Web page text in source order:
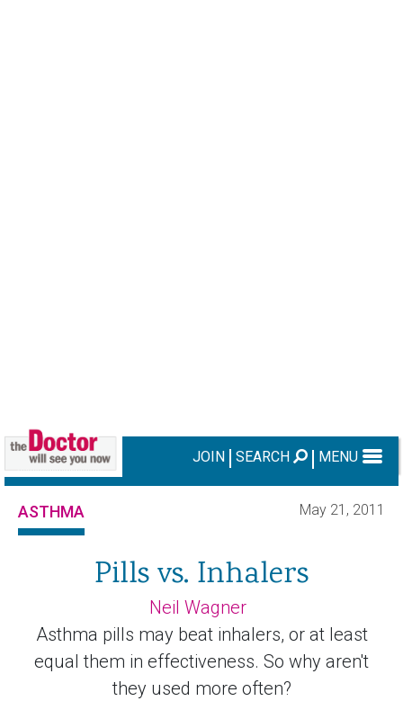
JOIN SEARCH MENU
ASTHMA May 21, 2011
Pills vs. Inhalers
Neil Wagner
Asthma pills may beat inhalers, or at least
equal them in effectiveness. So why aren't
they used more often?